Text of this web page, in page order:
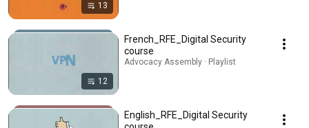
13
12
French_RFE_Digital Security
course
Advocacy Assembly · Playlist
English_RFE_Digital Security